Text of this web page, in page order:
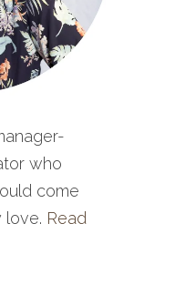
who
come
love. Read